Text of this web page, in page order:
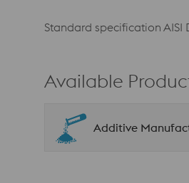
Standard specification AISI
Available
Additive